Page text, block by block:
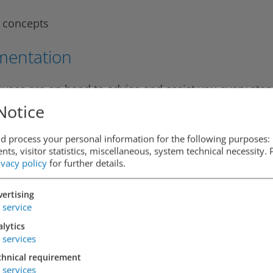
are on hand to advise and assist you every
We can also take charge of other matters
work, billing and tracking defects, if necessary.
developer of car park projects, we offer both the
process your personal information for the following purposes:
visitor statistics, miscellaneous, system technical necessity.
policy for further details.
service
services
requirement
services